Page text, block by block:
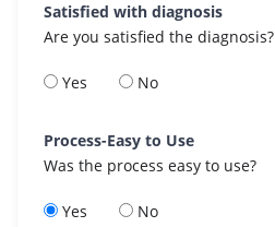
Satisfied with diagnosis
Are you satisfied the diagnosis?
Yes No
Process-Easy to Use
Was the process easy to use?
Yes No